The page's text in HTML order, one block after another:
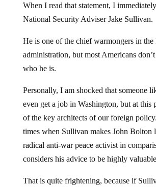
When I read that statement, I
National Security Adviser Jake Sullivan.
He is one of the chief warmongers in the
administration, but most Americans
who he is.
Personally, I am shocked that someone
even get a job in Washington, but at this
of the key architects of our foreign
times when Sullivan makes John Bolton
radical anti-war peace activist in
considers his advice to be highly
That is quite frightening, because if